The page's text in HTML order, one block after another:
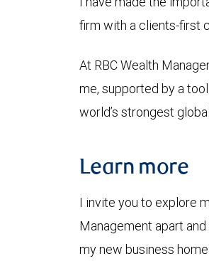
firm with a clients-first
At RBC Wealth
me, supported by a
world’s strongest
Learn more
I invite you to explore
Management apart
my new business home.